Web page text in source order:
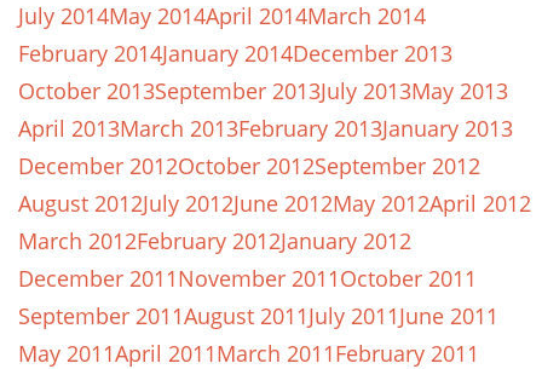
July 2014May 2014April 2014March 2014
February 2014January 2014December 2013
October 2013September 2013July 2013May 2013
April 2013March 2013February 2013January 2013
December 2012October 2012September 2012
August 2012July 2012June 2012May 2012April 2012
March 2012February 2012January 2012
December 2011November 2011October 2011
September 2011August 2011July 2011June 2011
May 2011April 2011March 2011February 2011